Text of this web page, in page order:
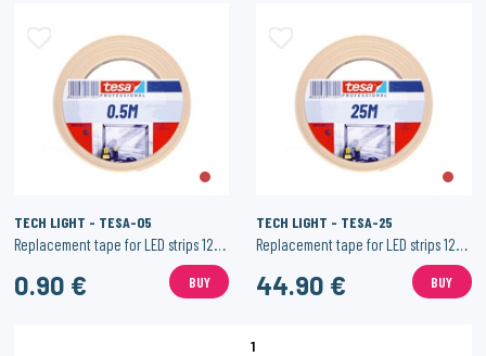
TECH LIGHT - TESA-05
Replacement tape for LED strips 12mm - 0.5 meters
0.90 € BUY
TECH LIGHT - TESA-25
Replacement tape for LED strips 12mm - 25 meters
44.90 € BUY
1